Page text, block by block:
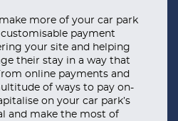
more of your car park
payment
your site and helping
their stay in a way that
online payments and
of ways to pay on-
on your car park’s
and make the most of